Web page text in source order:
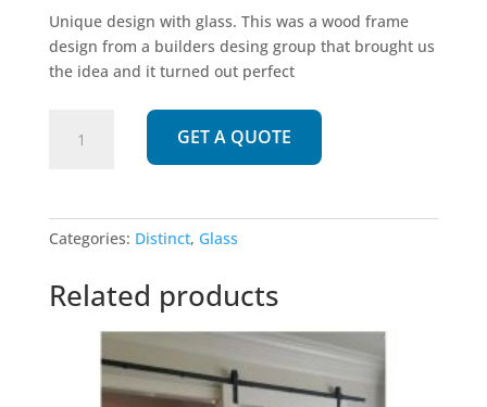
Unique design with glass. This was a wood frame
design from a builders desing group that brought us
the idea and it turned out perfect
with
Glass
GET A QUOTE
Categories: Distinct, Glass
Related products